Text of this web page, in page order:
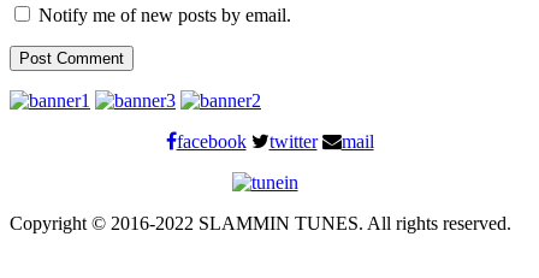
Notify me of new posts by email.
facebook twitter mail
Copyright © 2016-2022 SLAMMIN TUNES. All rights reserved.